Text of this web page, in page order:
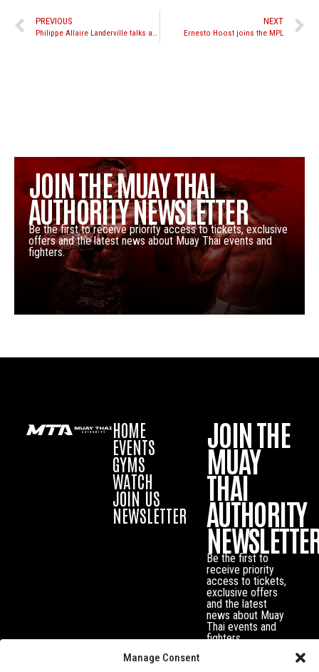
Manage Consent
PREVIOUS
Philippe Allaire Landerville talks about his upcoming fight with Rami Ibrahim
NEXT
Ernesto Hoost joins the MPL
JOIN THE MUAY THAI
AUTHORITY NEWSLETTER
Be the first to receive priority access to tickets, exclusive
offers and the latest news about Muay Thai events and
fighters.
HOME
EVENTS
GYMS
WATCH
JOIN US
NEWSLETTER
JOIN THE
MUAY
THAI
AUTHORITY
Be the first to
receive priority
access to tickets,
exclusive offers
and the latest
news about Muay
Thai events and
fighters.